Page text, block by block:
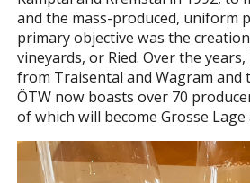
and the mass-produced, uniform
primary objective was the
vineyards, or Ried. Over the
from Traisental and Wagram and
ÖTW now boasts over 70
of which will become Grosse